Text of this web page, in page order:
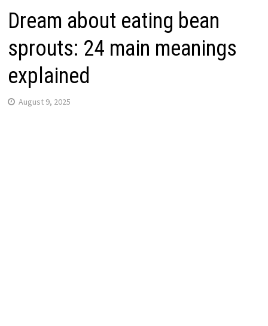
Dream about eating bean
sprouts: 24 main meanings
explained
August 9, 2025